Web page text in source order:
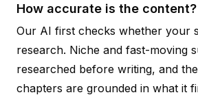
How accurate is the content?
Our AI first checks whether your
research. Niche and fast-moving
researched before writing, and
chapters are grounded in what it